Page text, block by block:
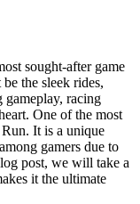
sought-after game
the sleek rides,
gameplay, racing
One of the most
It is a unique
gamers due to
post, we will take a
it the ultimate